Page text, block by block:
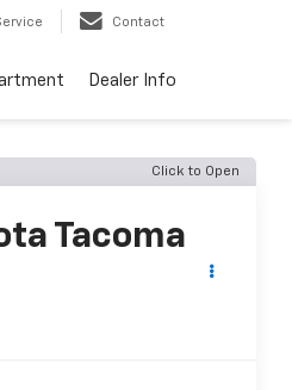
Contact
Dealer Info
Click to Open
Tacoma